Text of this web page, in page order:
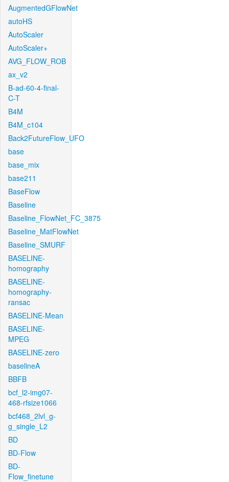
AugmentedGFlowNet
autoHS
AutoScaler
AutoScaler+
AVG_FLOW_ROB
ax_v2
B-ad-60-4-final-
C-T
B4M
B4M_c104
Back2FutureFlow_UFO
base
base_mix
base211
BaseFlow
Baseline
Baseline_FlowNet_FC_3875
Baseline_MatFlowNet
Baseline_SMURF
BASELINE-
homography
BASELINE-
homography-
ransac
BASELINE-Mean
BASELINE-
MPEG
BASELINE-zero
baselineA
BBFB
bcf_l2-img07-
468-rfsize1066
bcf468_2lvl_g-
g_single_L2
BD
BD-Flow
BD-
Flow_finetune